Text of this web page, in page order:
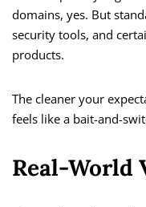
domains, yes. But
security tools, and
products.
The cleaner your
feels like a bait-and-
Real-World